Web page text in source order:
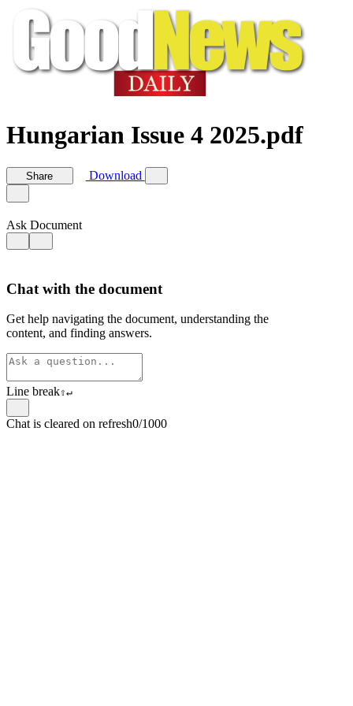
Hungarian Issue 4 2025.pdf
Share Download
Ask Document
Chat with the document
Get help navigating the document, understanding the
content, and finding answers.
Line break⇧↵
Chat is cleared on refresh0/1000